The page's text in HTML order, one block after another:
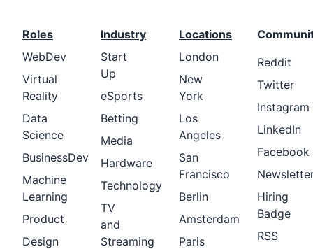
Roles
WebDev
Virtual
Reality
Data
Science
BusinessDev
Machine
Learning
Product
Design
Industry
Start
Up
eSports
Betting
Media
Hardware
Technology
TV
and
Streaming
Locations
London
New
York
Los
Angeles
San
Francisco
Berlin
Amsterdam
Paris
Reddit
Twitter
Instagram
LinkedIn
Facebook
Hiring
Badge
RSS